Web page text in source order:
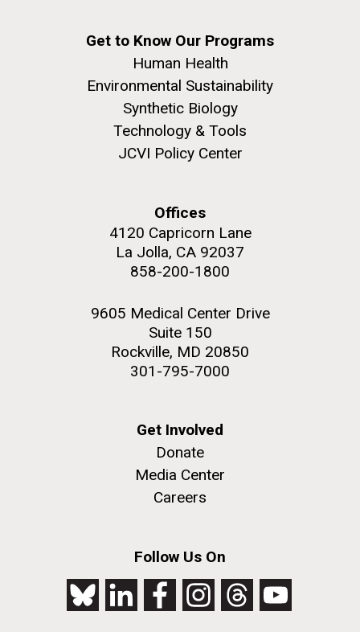
Get to Know Our Programs
Human Health
Environmental Sustainability
Synthetic Biology
Technology & Tools
JCVI Policy Center
Offices
4120 Capricorn Lane
La Jolla, CA 92037
858-200-1800
9605 Medical Center Drive
Suite 150
Rockville, MD 20850
301-795-7000
Get Involved
Donate
Media Center
Careers
Follow Us On